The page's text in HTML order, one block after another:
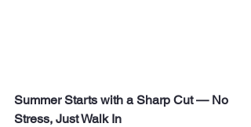
Summer Starts with a Sharp Cut — No
Stress, Just Walk In